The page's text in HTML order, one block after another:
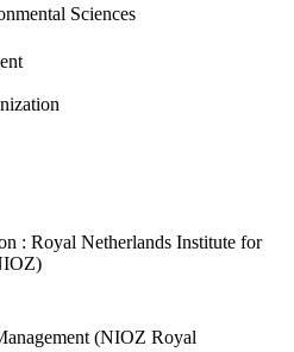
Sciences
: Royal Netherlands Institute for
(NIOZ Royal